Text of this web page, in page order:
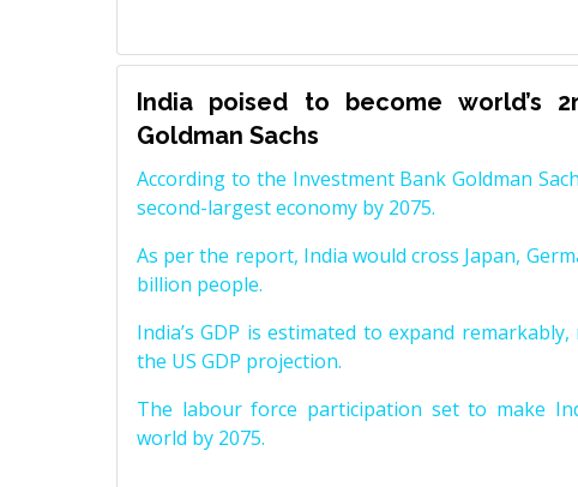
India poised to become world’s
Goldman Sachs
According to the Investment Bank Goldman
second-largest economy by 2075.
As per the report, India would cross Japan,
billion people.
India’s GDP is estimated to expand
the US GDP projection.
The labour force participation set to make
world by 2075.